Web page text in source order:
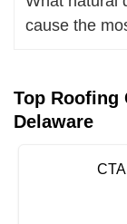
cause the
Top Roofing
Delaware